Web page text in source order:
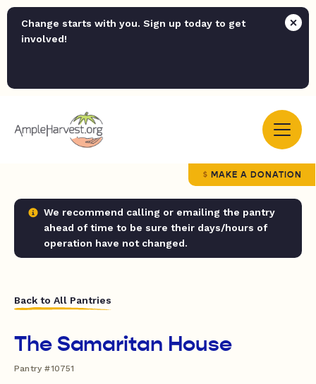
Change starts with you. Sign up today to get
involved!
MAKE A DONATION
We recommend calling or emailing the pantry
ahead of time to be sure their days/hours of
operation have not changed.
Back to All Pantries
The Samaritan House
Pantry #10751